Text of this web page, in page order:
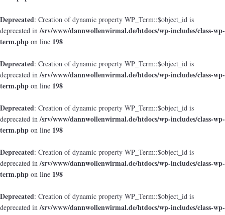
Deprecated: Creation of dynamic property WP_Term::$object_id is
deprecated in/srv/www/dannwollenwirmal.de/htdocs/wp-includes/class-wp-
term.php on line 198
Deprecated: Creation of dynamic property WP_Term::$object_id is
deprecated in/srv/www/dannwollenwirmal.de/htdocs/wp-includes/class-wp-
term.php on line 198
Deprecated: Creation of dynamic property WP_Term::$object_id is
deprecated in/srv/www/dannwollenwirmal.de/htdocs/wp-includes/class-wp-
term.php on line 198
Deprecated: Creation of dynamic property WP_Term::$object_id is
deprecated in/srv/www/dannwollenwirmal.de/htdocs/wp-includes/class-wp-
term.php on line 198
Deprecated: Creation of dynamic property WP_Term::$object_id is
deprecated in/srv/www/dannwollenwirmal.de/htdocs/wp-includes/class-wp-